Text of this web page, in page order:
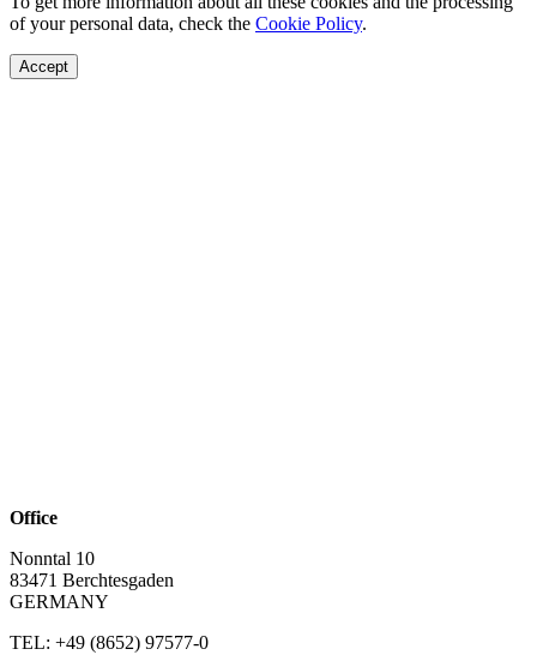
of your personal data, check the Cookie Policy.
Accept
Office
Nonntal 10
83471 Berchtesgaden
GERMANY
TEL: +49 (8652) 97577-0